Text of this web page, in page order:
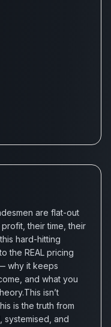
are flat-out
their time, their
hard-hitting
the REAL pricing
why it keeps
and what you
isn’t
is the truth from
systemised, and